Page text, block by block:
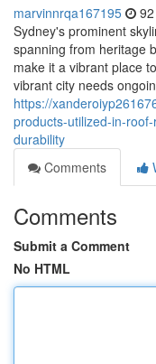
marvinnrqa167195
Sydney's prominent
spanning from heritage
make it a vibrant place
vibrant city needs
https://
products-utilized-in-
durability
Comments
Comments
Submit a Comment
No HTML